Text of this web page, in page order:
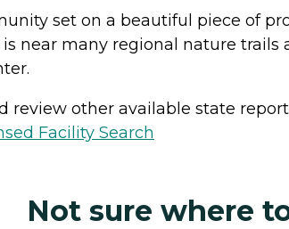
set on a beautiful piece of
near many regional nature
other available state
Facility Search
Not sure where